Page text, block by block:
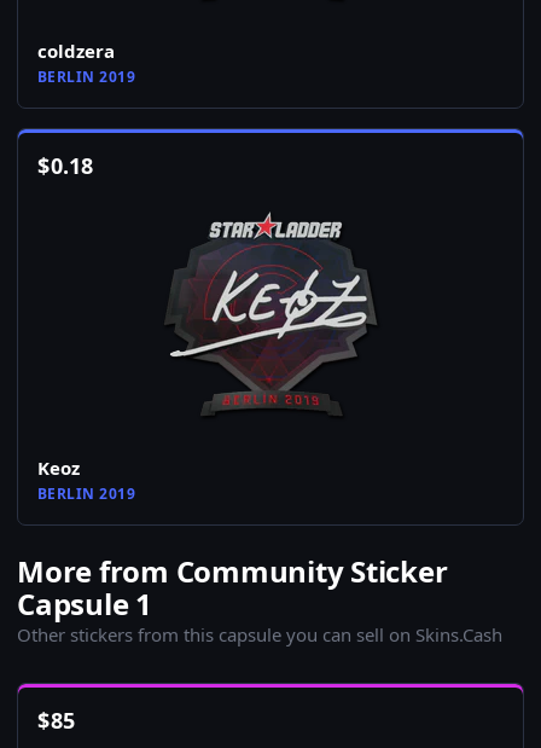
coldzera
BERLIN 2019
$0.18
Keoz
BERLIN 2019
More from Community Sticker
Capsule 1
Other stickers from this capsule you can sell on Skins.Cash
$85